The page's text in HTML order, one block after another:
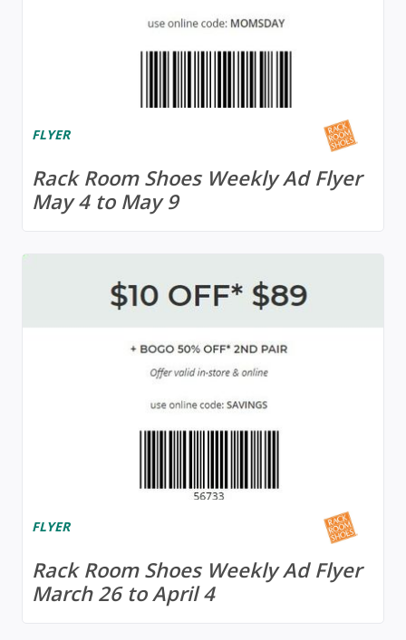
FLYER
Rack Room Shoes Weekly Ad Flyer
May 4 to May 9
FLYER
Rack Room Shoes Weekly Ad Flyer
March 26 to April 4